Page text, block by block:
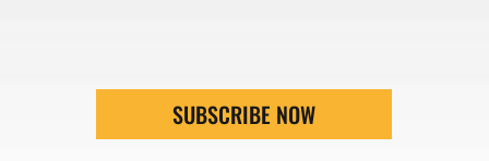
SUBSCRIBE NOW